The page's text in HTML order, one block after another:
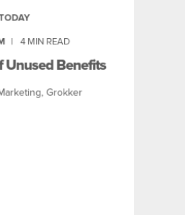
4 MIN READ
Unused Benefits
Grokker